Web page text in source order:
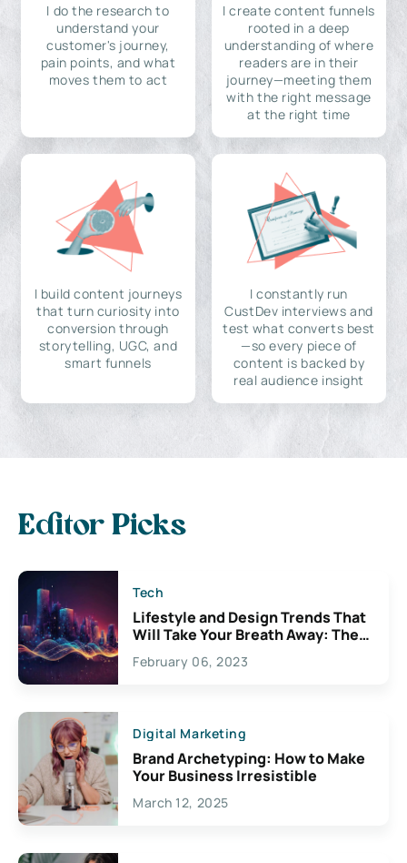
I do the research to
understand your
customer's journey,
pain points, and what
moves them to act
I create content funnels
rooted in a deep
understanding of where
readers are in their
journey—meeting them
with the right message
at the right time
I build content journeys
that turn curiosity into
conversion through
storytelling, UGC, and
smart funnels
I constantly run
CustDev interviews and
test what converts best
—so every piece of
content is backed by
real audience insight
Editor Picks
Tech
Lifestyle and Design Trends That
Will Take Your Breath Away: The
Exciting Possibilities For
Creativity
February 06, 2023
Digital Marketing
Brand Archetyping: How to Make
Your Business Irresistible
March 12, 2025